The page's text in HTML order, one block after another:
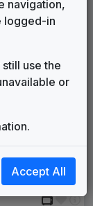
until 2012
until
navigation,
logged-in
use the
or
Accept All